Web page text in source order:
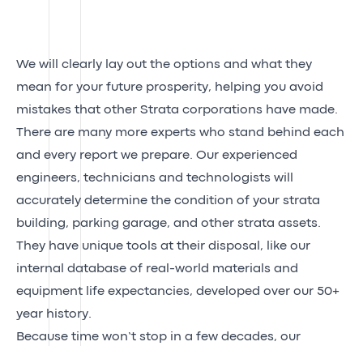
We will clearly lay out the options and what they
mean for your future prosperity, helping you avoid
mistakes that other Strata corporations have made.
There are many more experts who stand behind each
and every report we prepare. Our experienced
engineers, technicians and technologists will
accurately determine the condition of your strata
building, parking garage, and other strata assets.
They have unique tools at their disposal, like our
internal database of real-world materials and
equipment life expectancies, developed over our 50+
year history.
Because time won’t stop in a few decades, our